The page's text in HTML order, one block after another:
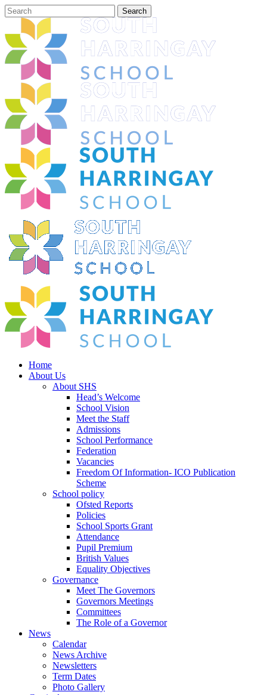
Home
About Us
About SHS
Head’s Welcome
School Vision
Meet the Staff
Admissions
School Performance
Federation
Vacancies
Freedom Of Information- ICO Publication
Scheme
School policy
Ofsted Reports
Policies
School Sports Grant
Attendance
Pupil Premium
British Values
Equality Objectives
Governance
Meet The Governors
Governors Meetings
Committees
The Role of a Governor
News
Calendar
News Archive
Newsletters
Term Dates
Photo Gallery